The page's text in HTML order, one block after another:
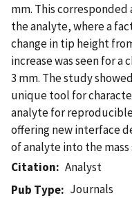
mm. This
the analyte, where a
change in tip height
increase was seen for a
3 mm. The study
unique tool for
analyte for
offering new interface
of analyte into the
Citation
Analyst
Pub Type
Journals